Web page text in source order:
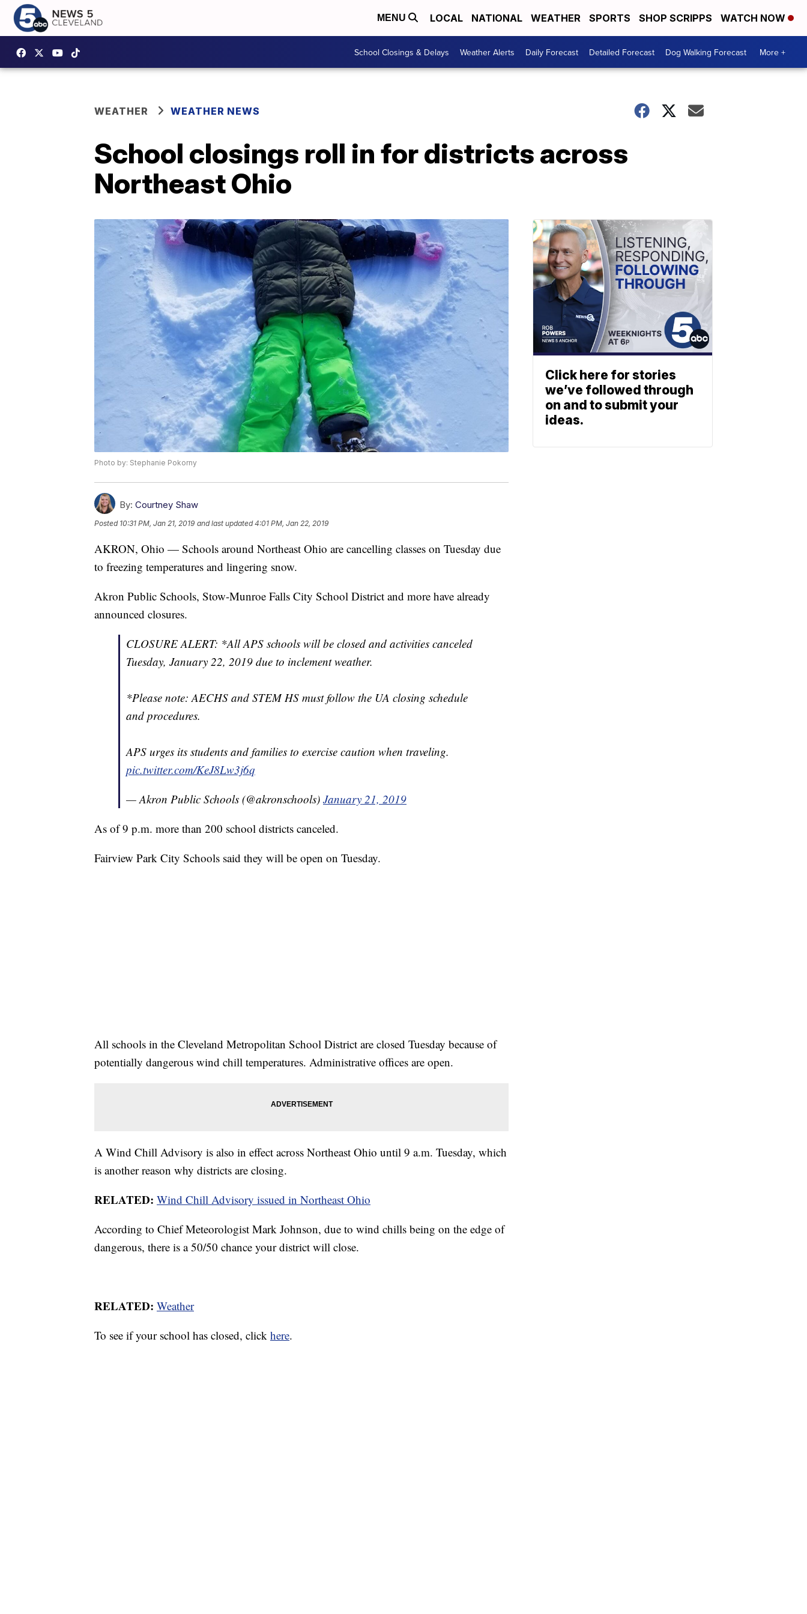
MENU LOCAL NATIONAL WEATHER SPORTS SHOP SCRIPPS WATCH NOW
School Closings & Delays Weather Alerts Daily Forecast Detailed Forecast Dog Walking Forecast More +
WEATHER WEATHER NEWS
School closings roll in for districts across
Northeast Ohio
Photo by: Stephanie Pokorny
By: Courtney Shaw
Posted 10:31 PM, Jan 21, 2019 and last updated 4:01 PM, Jan 22, 2019
AKRON, Ohio — Schools around Northeast Ohio are cancelling classes on Tuesday due
to freezing temperatures and lingering snow.
Akron Public Schools, Stow-Munroe Falls City School District and more have already
announced closures.
CLOSURE ALERT: *All APS schools will be closed and activities canceled
Tuesday, January 22, 2019 due to inclement weather.
*Please note: AECHS and STEM HS must follow the UA closing schedule
and procedures.
APS urges its students and families to exercise caution when traveling.
pic.twitter.com/KeJ8Lw3j6q
— Akron Public Schools (@akronschools) January 21, 2019
As of 9 p.m. more than 200 school districts canceled.
Fairview Park City Schools said they will be open on Tuesday.
All schools in the Cleveland Metropolitan School District are closed Tuesday because of
potentially dangerous wind chill temperatures. Administrative offices are open.
A Wind Chill Advisory is also in effect across Northeast Ohio until 9 a.m. Tuesday, which
is another reason why districts are closing.
RELATED: Wind Chill Advisory issued in Northeast Ohio
According to Chief Meteorologist Mark Johnson, due to wind chills being on the edge of
dangerous, there is a 50/50 chance your district will close.
RELATED: Weather
To see if your school has closed, click here.
Click here for stories
we’ve followed through
on and to submit your
ideas.